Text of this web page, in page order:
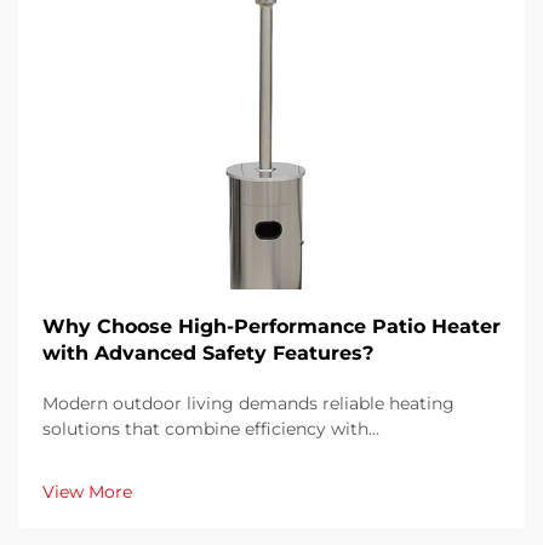
Why Choose High-Performance Patio Heater
with Advanced Safety Features?
Modern outdoor living demands reliable heating
solutions that combine efficiency with
patio heater for your outdoor space, understanding
why advanced safety features and high performance
View More